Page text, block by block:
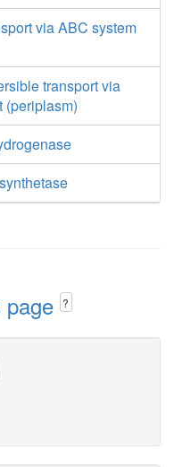
via ABC system
transport via
(periplasm)
page ?